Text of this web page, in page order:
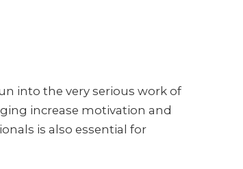
into the very serious work of
increase motivation and
is also essential for